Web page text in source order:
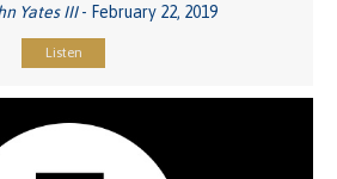
Yates III- February 22, 2019
Listen